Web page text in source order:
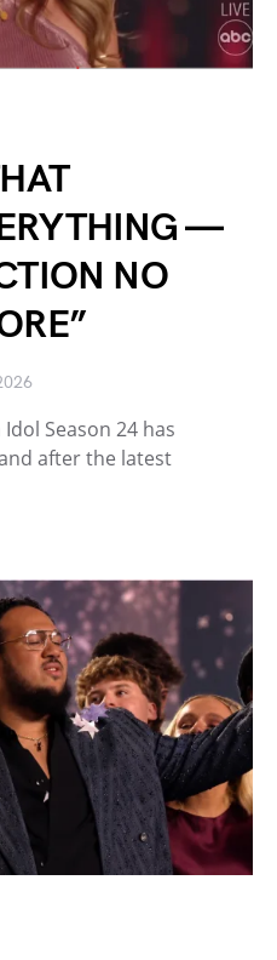
—
NO
Season 24 has
after the latest